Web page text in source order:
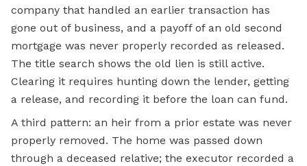
company that handled an earlier transaction has
gone out of business, and a payoff of an old second
mortgage was never properly recorded as released.
The title search shows the old lien is still active.
Clearing it requires hunting down the lender, getting
a release, and recording it before the loan can fund.
A third pattern: an heir from a prior estate was never
properly removed. The home was passed down
through a deceased relative; the executor recorded a